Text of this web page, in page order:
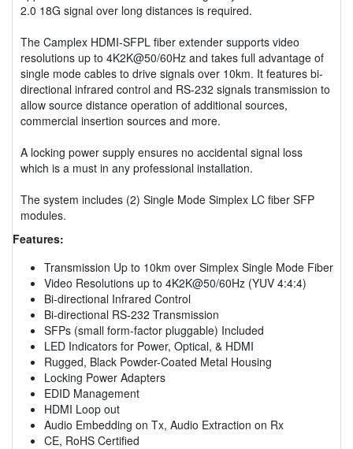
2.0 18G signal over long distances is required.
The Camplex HDMI-SFPL fiber extender supports video
resolutions up to 4K2K@50/60Hz and takes full advantage of
single mode cables to drive signals over 10km. It features bi-
directional infrared control and RS-232 signals transmission to
allow source distance operation of additional sources,
commercial insertion sources and more.
A locking power supply ensures no accidental signal loss
which is a must in any professional installation.
The system includes (2) Single Mode Simplex LC fiber SFP
modules.
Features:
Transmission Up to 10km over Simplex Single Mode Fiber
Video Resolutions up to 4K2K@50/60Hz (YUV 4:4:4)
Bi-directional Infrared Control
Bi-directional RS-232 Transmission
SFPs (small form-factor pluggable) Included
LED Indicators for Power, Optical, & HDMI
Rugged, Black Powder-Coated Metal Housing
Locking Power Adapters
EDID Management
HDMI Loop out
Audio Embedding on Tx, Audio Extraction on Rx
CE, RoHS Certified